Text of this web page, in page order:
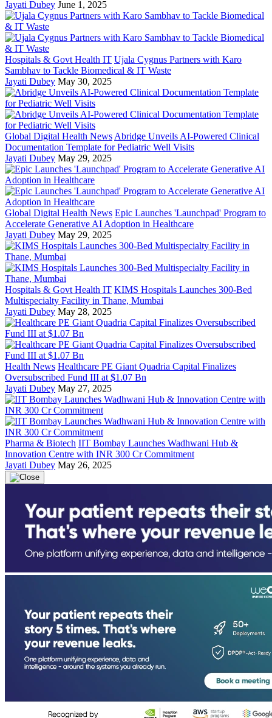
Jayati Dubey June 1, 2025
Hospitals & Govt Health IT Ujala Cygnus Partners with Karo
Sambhav to Tackle Biomedical & IT Waste
Jayati Dubey May 30, 2025
Global Digital Health News Abridge Unveils AI-Powered Clinical
Documentation Template for Pediatric Well Visits
Jayati Dubey May 29, 2025
Global Digital Health News Epic Launches 'Launchpad' Program to
Accelerate Generative AI Adoption in Healthcare
Jayati Dubey May 29, 2025
Hospitals & Govt Health IT KIMS Hospitals Launches 300-Bed
Multispecialty Facility in Thane, Mumbai
Jayati Dubey May 28, 2025
Health News Healthcare PE Giant Quadria Capital Finalizes
Oversubscribed Fund III at $1.07 Bn
Jayati Dubey May 27, 2025
Pharma & Biotech IIT Bombay Launches Wadhwani Hub &
Innovation Centre with INR 300 Cr Commitment
Jayati Dubey May 26, 2025